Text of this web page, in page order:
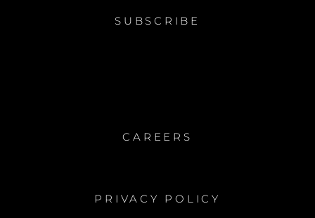
SUBSCRIBE
CAREERS
PRIVACY POLICY